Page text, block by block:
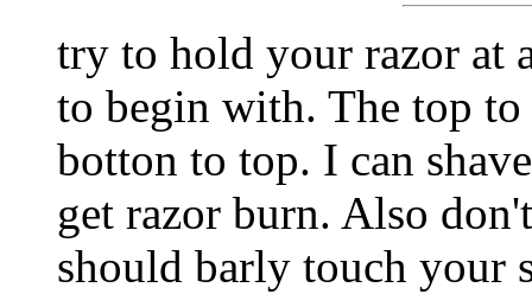
try to hold your razor at
to begin with. The top
botton to top. I can
get razor burn. Also
should barly touch your